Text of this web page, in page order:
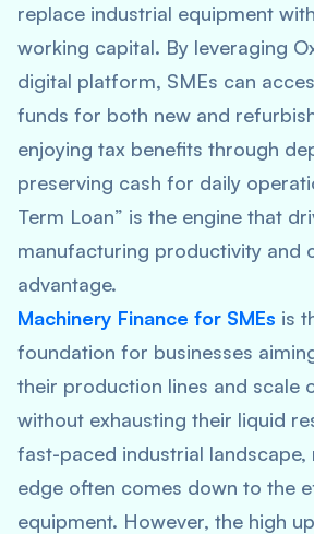
replace industrial equipment
working capital. By leveraging
digital platform, SMEs can
funds for both new and
enjoying tax benefits through
preserving cash for daily
Term Loan” is the engine that
manufacturing productivity and
advantage.
Machinery Finance for SMEs is
foundation for businesses
their production lines and scale
without exhausting their liquid
fast-paced industrial landscape,
edge often comes down to the
equipment. However, the high